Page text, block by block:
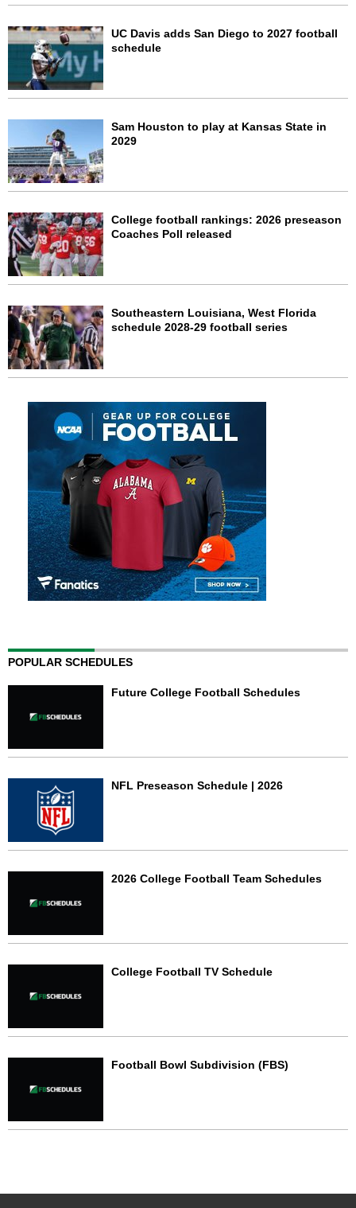
UC Davis adds San Diego to 2027 football
schedule
Sam Houston to play at Kansas State in
2029
College football rankings: 2026 preseason
Coaches Poll released
Southeastern Louisiana, West Florida
schedule 2028-29 football series
POPULAR SCHEDULES
Future College Football Schedules
NFL Preseason Schedule | 2026
2026 College Football Team Schedules
College Football TV Schedule
Football Bowl Subdivision (FBS)